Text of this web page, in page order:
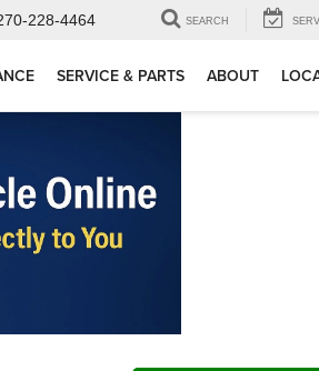
228-4464 SEARCH
SERVICE & PARTS ABOUT